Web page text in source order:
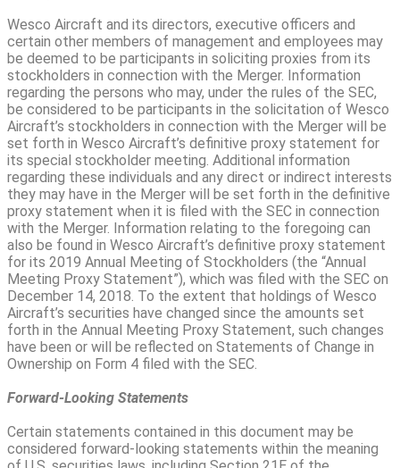
Wesco Aircraft and its directors, executive officers and
certain other members of management and employees may
be deemed to be participants in soliciting proxies from its
stockholders in connection with the Merger. Information
regarding the persons who may, under the rules of the SEC,
be considered to be participants in the solicitation of Wesco
Aircraft’s stockholders in connection with the Merger will be
set forth in Wesco Aircraft’s definitive proxy statement for
its special stockholder meeting. Additional information
regarding these individuals and any direct or indirect interests
they may have in the Merger will be set forth in the definitive
proxy statement when it is filed with the SEC in connection
with the Merger. Information relating to the foregoing can
also be found in Wesco Aircraft’s definitive proxy statement
for its 2019 Annual Meeting of Stockholders (the “Annual
Meeting Proxy Statement”), which was filed with the SEC on
December 14, 2018. To the extent that holdings of Wesco
Aircraft’s securities have changed since the amounts set
forth in the Annual Meeting Proxy Statement, such changes
have been or will be reflected on Statements of Change in
Ownership on Form 4 filed with the SEC.
Forward-Looking Statements
Certain statements contained in this document may be
considered forward-looking statements within the meaning